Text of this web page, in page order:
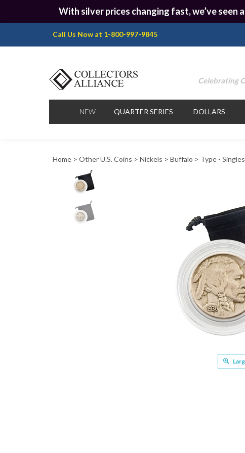
With silver prices changing fast, we’ve seen
Call Us Now at 1-800-997-9845
Celebrating
NEW QUARTER SERIES DOLLARS
Home > Other U.S. Coins > Nickels > Buffalo > Type - Singles